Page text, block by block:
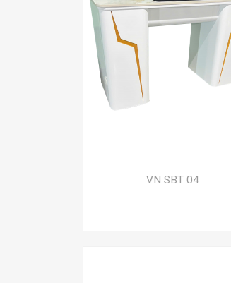
VN SBT 04